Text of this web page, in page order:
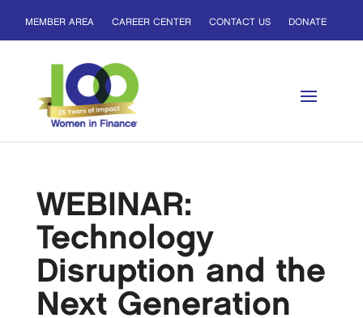
MEMBER AREA CAREER CENTER CONTACT US DONATE
WEBINAR:
Technology
Disruption and the
Next Generation